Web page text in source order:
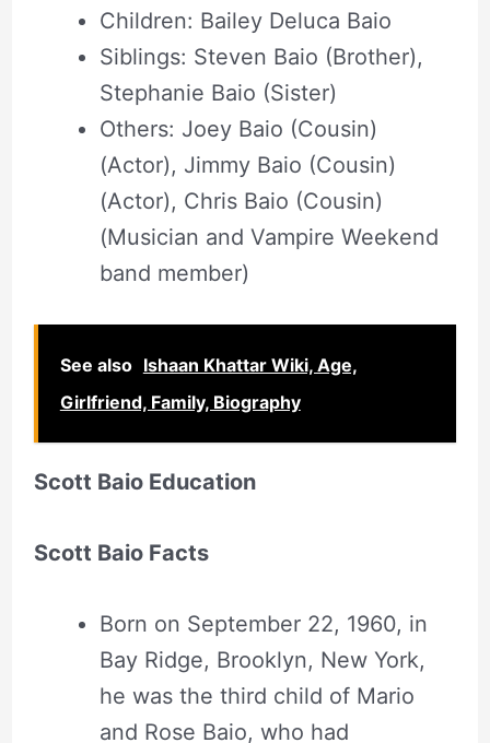
Children: Bailey Deluca Baio
Siblings: Steven Baio (Brother),
Stephanie Baio (Sister)
Others: Joey Baio (Cousin)
(Actor), Jimmy Baio (Cousin)
(Actor), Chris Baio (Cousin)
(Musician and Vampire Weekend
band member)
See also Ishaan Khattar Wiki, Age,
Girlfriend, Family, Biography
Scott Baio Education
Scott Baio Facts
Born on September 22, 1960, in
Bay Ridge, Brooklyn, New York,
he was the third child of Mario
and Rose Baio, who had